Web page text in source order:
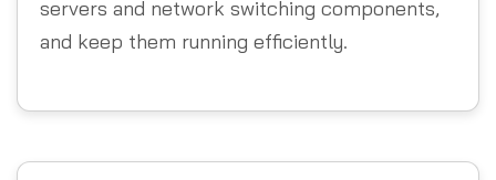
servers and network switching components,
and keep them running efficiently.